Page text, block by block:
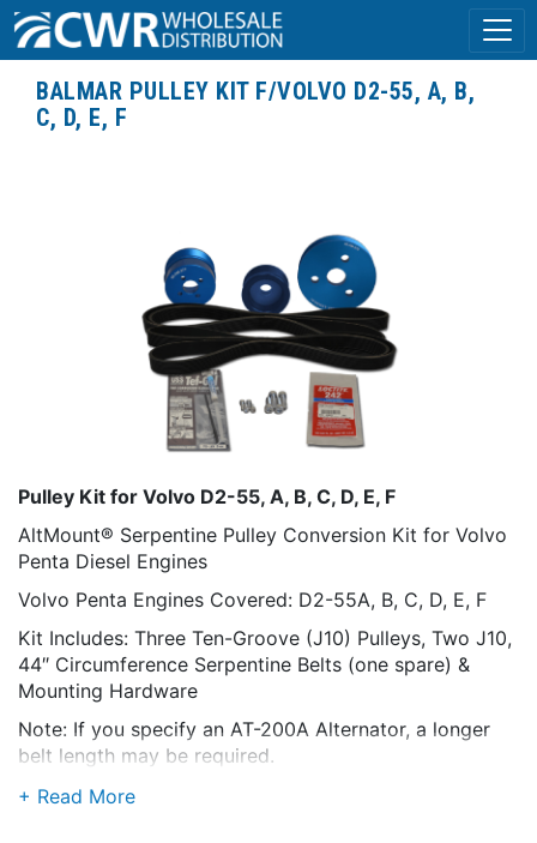
BALMAR PULLEY KIT F/VOLVO D2-55, A, B,
C, D, E, F
Pulley Kit for Volvo D2-55, A, B, C, D, E, F
AltMount® Serpentine Pulley Conversion Kit for Volvo
Penta Diesel Engines
Volvo Penta Engines Covered: D2-55A, B, C, D, E, F
Kit Includes: Three Ten-Groove (J10) Pulleys, Two J10,
44″ Circumference Serpentine Belts (one spare) &
Mounting Hardware
Note: If you specify an AT-200A Alternator, a longer
belt length may be required.